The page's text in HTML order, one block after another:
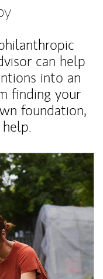
can help
into an
finding your
foundation,